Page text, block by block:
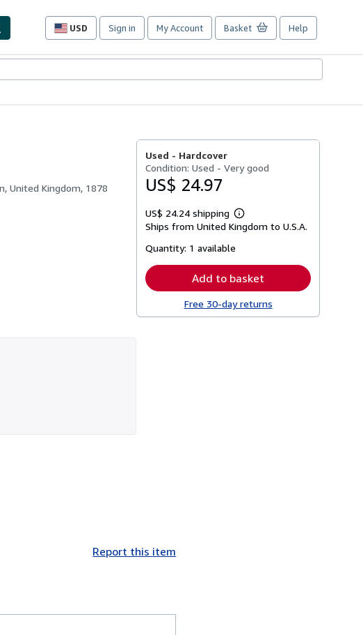
USD
Site
preferences
Sign in My Account Basket Help
United Kingdom, 1878
Used - Hardcover
Condition: Used - Very good
US$ 24.97
US$ 24.24 shipping
Learn
more
Ships from United Kingdom to U.S.A.
Quantity: 1 available
Add to basket
Free 30-day returns
Report this item